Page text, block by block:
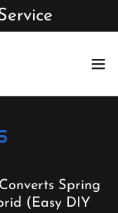
Spring
(Easy DIY